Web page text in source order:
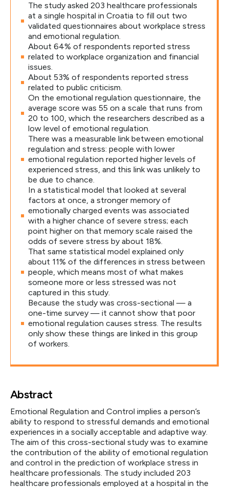
The study asked 203 healthcare professionals
at a single hospital in Croatia to fill out two
validated questionnaires about workplace stress
and emotional regulation.
About 64% of respondents reported stress
related to workplace organization and financial
issues.
About 53% of respondents reported stress
related to public criticism.
On the emotional regulation questionnaire, the
average score was 55 on a scale that runs from
20 to 100, which the researchers described as a
low level of emotional regulation.
There was a measurable link between emotional
regulation and stress: people with lower
emotional regulation reported higher levels of
experienced stress, and this link was unlikely to
be due to chance.
In a statistical model that looked at several
factors at once, a stronger memory of
emotionally charged events was associated
with a higher chance of severe stress; each
point higher on that memory scale raised the
odds of severe stress by about 18%.
That same statistical model explained only
about 11% of the differences in stress between
people, which means most of what makes
someone more or less stressed was not
captured in this study.
Because the study was cross-sectional — a
one-time survey — it cannot show that poor
emotional regulation causes stress. The results
only show these things are linked in this group
of workers.
Abstract
Emotional Regulation and Control implies a person’s
ability to respond to stressful demands and emotional
experiences in a socially acceptable and adaptive way.
The aim of this cross-sectional study was to examine
the contribution of the ability of emotional regulation
and control in the prediction of workplace stress in
healthcare professionals. The study included 203
healthcare professionals employed at a hospital in the